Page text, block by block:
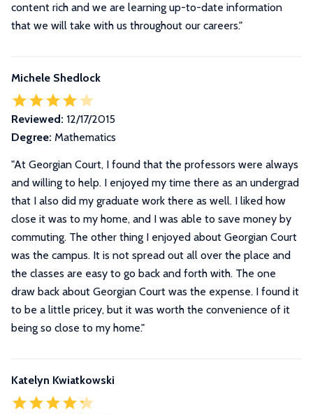
content rich and we are learning up-to-date information
that we will take with us throughout our careers."
Michele Shedlock
Reviewed: 12/17/2015
Degree: Mathematics
"At Georgian Court, I found that the professors were always
and willing to help. I enjoyed my time there as an undergrad
that I also did my graduate work there as well. I liked how
close it was to my home, and I was able to save money by
commuting. The other thing I enjoyed about Georgian Court
was the campus. It is not spread out all over the place and
the classes are easy to go back and forth with. The one
draw back about Georgian Court was the expense. I found it
to be a little pricey, but it was worth the convenience of it
being so close to my home."
Katelyn Kwiatkowski